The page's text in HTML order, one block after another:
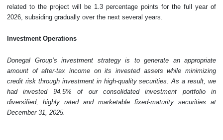
related to the project will be 1.3 percentage points for the full year of
2026, subsiding gradually over the next several years.
Investment Operations
Donegal Group’s investment strategy is to generate an appropriate
amount of after-tax income on its invested assets while minimizing
credit risk through investment in high-quality securities. As a result, we
had invested 94.5% of our consolidated investment portfolio in
diversified, highly rated and marketable fixed-maturity securities at
December 31, 2025.